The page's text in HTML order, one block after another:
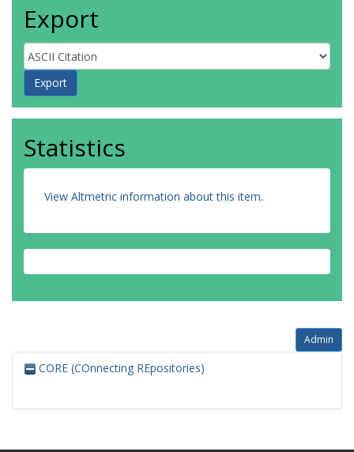
Export
Statistics
View Altmetric information about this item.
Admin
CORE (COnnecting REpositories)